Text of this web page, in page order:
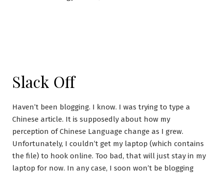
Slack Off
Haven’t been blogging. I know. I was trying to type a
Chinese article. It is supposedly about how my
perception of Chinese Language change as I grew.
Unfortunately, I couldn’t get my laptop (which contains
the file) to hook online. Too bad, that will just stay in my
laptop for now. In any case, I soon won’t be blogging